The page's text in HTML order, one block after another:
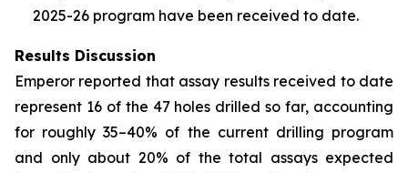
2025-26 program have been received to date.
Results Discussion
Emperor reported that assay results received to date
represent 16 of the 47 holes drilled so far, accounting
for roughly 35–40% of the current drilling program
and only about 20% of the total assays expected